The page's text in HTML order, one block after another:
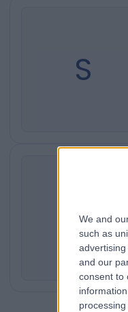
We and
such as
and our
consent to
S
Y